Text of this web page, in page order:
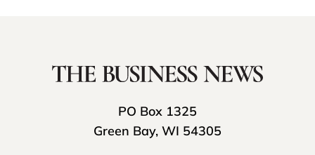
PO Box 1325
Green Bay, WI 54305